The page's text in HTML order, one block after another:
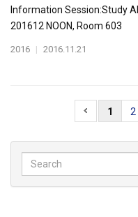
Information Session:Study
201612 NOON, Room 603
2016 | 2016.11.21
1 2